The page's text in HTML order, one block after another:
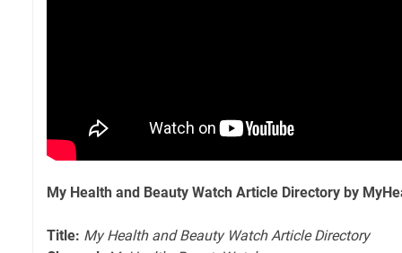
My Health and Beauty Watch Article Directory by
Title: My Health and Beauty Watch Article Directory